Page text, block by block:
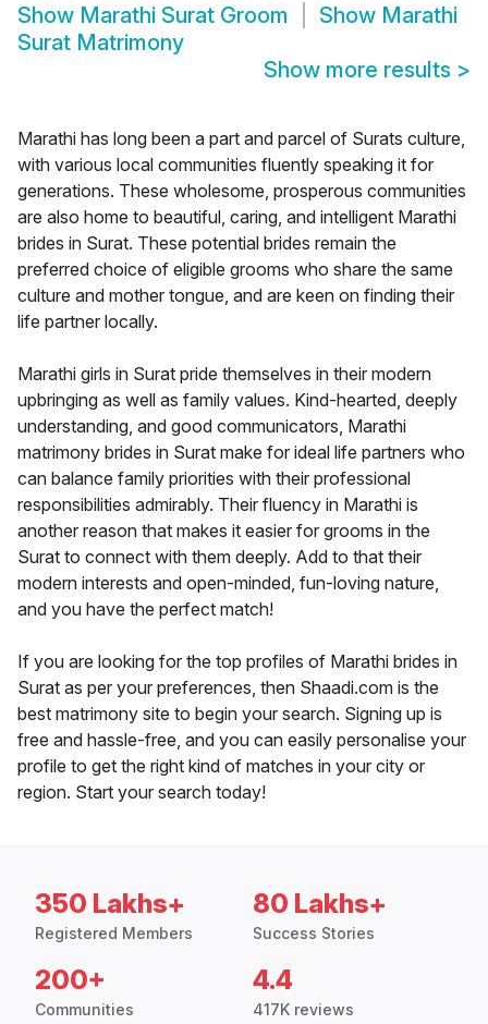
Show Marathi Surat Groom Show Marathi
Surat Matrimony
Show more results >
Marathi has long been a part and parcel of Surats culture,
with various local communities fluently speaking it for
generations. These wholesome, prosperous communities
are also home to beautiful, caring, and intelligent Marathi
brides in Surat. These potential brides remain the
preferred choice of eligible grooms who share the same
culture and mother tongue, and are keen on finding their
life partner locally.
Marathi girls in Surat pride themselves in their modern
upbringing as well as family values. Kind-hearted, deeply
understanding, and good communicators, Marathi
matrimony brides in Surat make for ideal life partners who
can balance family priorities with their professional
responsibilities admirably. Their fluency in Marathi is
another reason that makes it easier for grooms in the
Surat to connect with them deeply. Add to that their
modern interests and open-minded, fun-loving nature,
and you have the perfect match!
If you are looking for the top profiles of Marathi brides in
Surat as per your preferences, then Shaadi.com is the
best matrimony site to begin your search. Signing up is
free and hassle-free, and you can easily personalise your
profile to get the right kind of matches in your city or
region. Start your search today!
350 Lakhs+
Registered Members
80 Lakhs+
Success Stories
200+
Communities
4.4
417K reviews